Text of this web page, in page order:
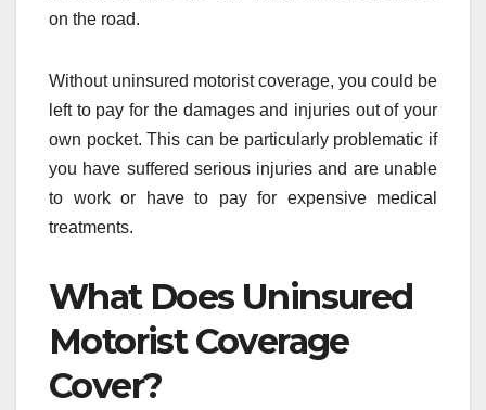
on the road.
Without uninsured motorist coverage, you could be
left to pay for the damages and injuries out of your
own pocket. This can be particularly problematic if
you have suffered serious injuries and are unable
to work or have to pay for expensive medical
treatments.
What Does Uninsured
Motorist Coverage
Cover?